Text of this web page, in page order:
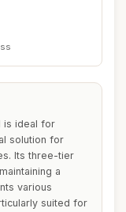
is ideal for
solution for
Its three-tier
a
various
suited for